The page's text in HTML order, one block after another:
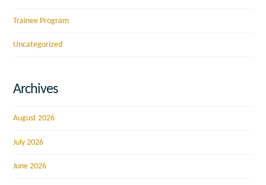
Trainee Program
Uncategorized
Archives
August 2026
July 2026
June 2026